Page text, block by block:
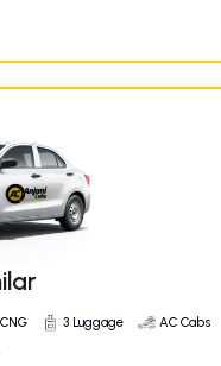
CNG 3 Luggage AC Cabs